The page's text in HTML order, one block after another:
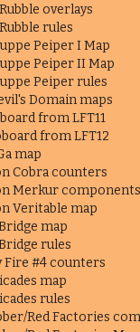
overlays
rules
Peiper I Map
Peiper II Map
Peiper rules
Domain maps
from LFT11
from LFT12
map
Cobra counters
Merkur components
Veritable map
map
rules
Fire #4 counters
map
rules
Red Factories